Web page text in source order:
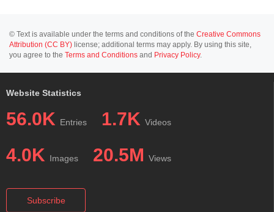
© Text is available under the terms and conditions of the Creative Commons
Attribution (CC BY) license; additional terms may apply. By using this site,
you agree to the Terms and Conditions and Privacy Policy.
Website Statistics
56.0K Entries 1.7K Videos
4.0K Images 20.5M Views
Subscribe